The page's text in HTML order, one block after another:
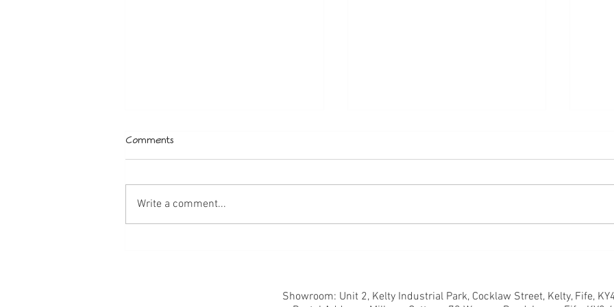
Comments
Write a comment...
Showroom: Unit 2, Kelty Industrial Park, Cocklaw Street, Kelty, Fife,